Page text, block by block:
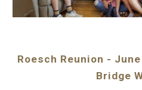
Roesch Reunion -
Bridge